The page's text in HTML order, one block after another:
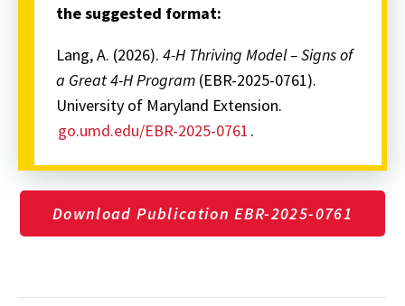
the suggested format:
Lang, A. (2026). 4-H Thriving Model – Signs of
a Great 4-H Program (EBR-2025-0761).
University of Maryland Extension.
go.umd.edu/EBR-2025-0761 .
Download Publication EBR-2025-0761